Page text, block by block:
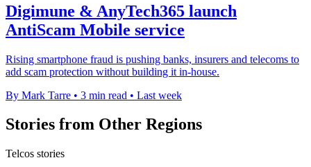
Digimune & AnyTech365 launch
AntiScam Mobile service
Rising smartphone fraud is pushing banks, insurers and telecoms to
add scam protection without building it in-house.
By Mark Tarre • 3 min read • Last week
Stories from Other Regions
Telcos stories